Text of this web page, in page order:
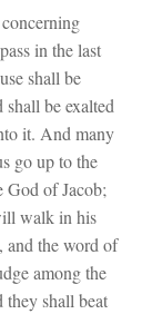
in the last
shall be
be exalted
it. And many
go up to the
of Jacob;
walk in his
and the word of
among the
they shall beat